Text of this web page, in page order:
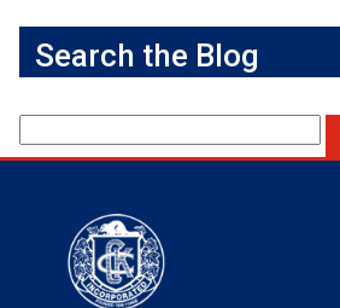
Search the Blog